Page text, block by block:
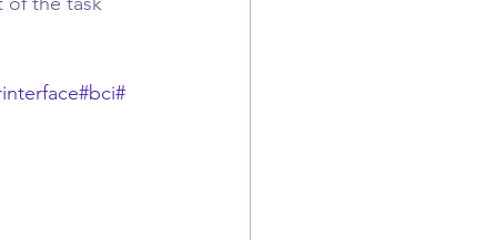
#bci#